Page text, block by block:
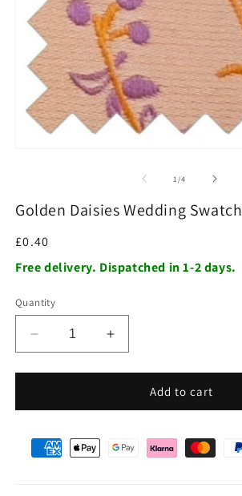
modal
1/of
4
Golden Daisies Wedding Swatch
Regular
price
£0.40
Free delivery. Dispatched in 1-2 days.
Quantity
Decrease
quantity
for
Daisies
Swatch
Increase
quantity
for
Golden
Daisies
Swatch
Add to cart